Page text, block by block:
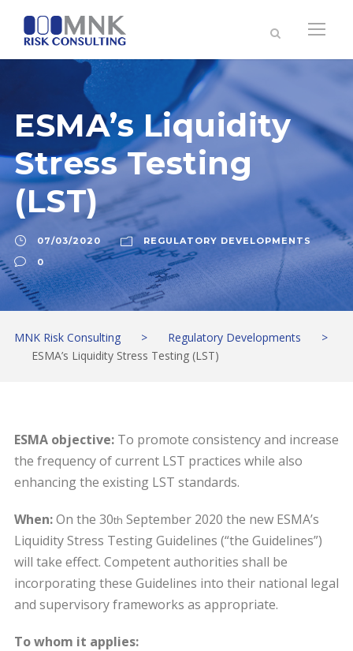
ESMA’s Liquidity
Stress Testing
(LST)
07/03/2020
REGULATORY DEVELOPMENTS
0
MNK Risk Consulting > Regulatory Developments
>
ESMA’s Liquidity Stress Testing (LST)
ESMA objective: To promote consistency and increase
the frequency of current LST practices while also
enhancing the existing LST standards.
When:On the 30th September 2020 the new ESMA’s
Liquidity Stress Testing Guidelines (“the Guidelines”)
will take effect. Competent authorities shall be
incorporating these Guidelines into their national legal
and supervisory frameworks as appropriate.
To whom it applies: